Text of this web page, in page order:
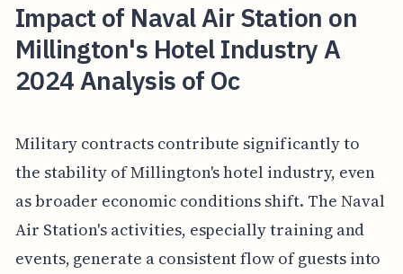
Impact of Naval Air Station on
Millington's Hotel Industry A
2024 Analysis of Oc
Military contracts contribute significantly to
the stability of Millington's hotel industry, even
as broader economic conditions shift. The Naval
Air Station's activities, especially training and
events, generate a consistent flow of guests into